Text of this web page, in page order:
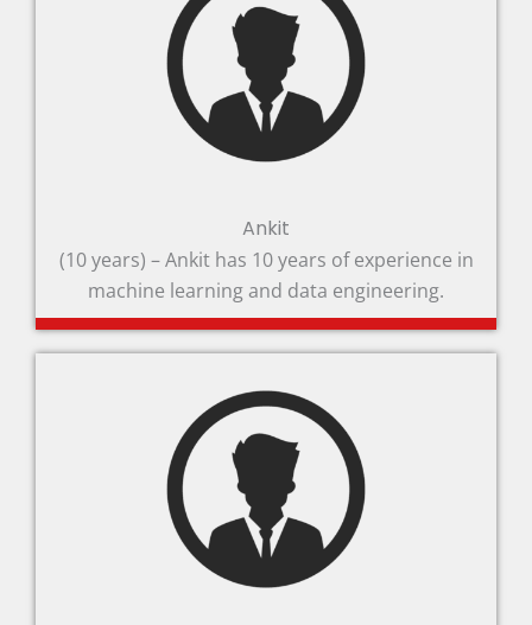
Ankit
(10 years) – Ankit has 10 years of experience in
machine learning and data engineering.